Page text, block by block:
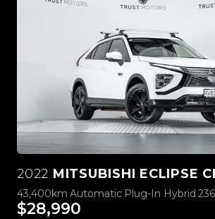
2022 MITSUBISHI ECLIPSE CROSS
43,400km Automatic Plug-In Hybrid
$28,990